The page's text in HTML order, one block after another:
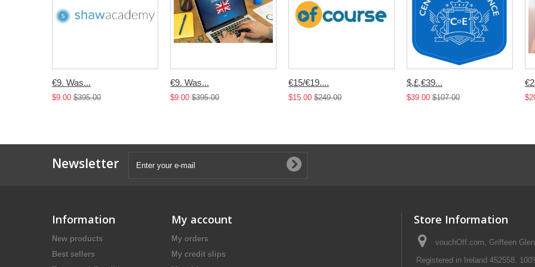
€9. Was...
$9.00 $395.00
€9. Was...
$9.00 $395.00
€15/€19....
$15.00 $249.00
$,£,€39...
$39.00 $107.00
Newsletter
Information
New products
Best sellers
My account
My orders
My credit slips
Store Information
vouchOff.com, Griffeen
Registered in Ireland 452558.